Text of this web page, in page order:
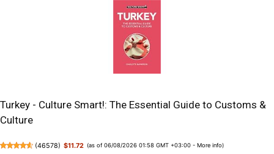
Turkey - Culture Smart!: The Essential Guide to Customs &
Culture
(46578) $11.72 (as of 06/08/2026 01:58 GMT +03:00 - More info)